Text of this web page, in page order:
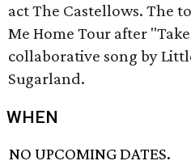
act The Castellows. The
Me Home Tour after
collaborative song by
Sugarland.
WHEN
NO UPCOMING DATES.